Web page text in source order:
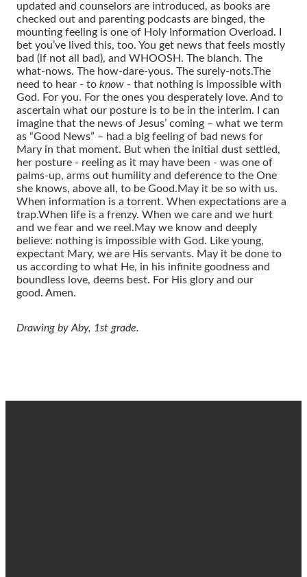
updated and counselors are introduced, as books are
checked out and parenting podcasts are binged, the
mounting feeling is one of Holy Information Overload.
bet you’ve lived this, too. You get news that feels mostly
bad (if not all bad), and WHOOSH. The blanch. The
what-nows. The how-dare-yous. The surely-nots.The
need to hear - to know - that nothing is impossible with
God. For you. For the ones you desperately love. And to
ascertain what our posture is to be in the interim.
I can
imagine that the news of Jesus’ coming – what we term
as “Good News” – had a big feeling of bad news for
Mary in that moment. But when the initial dust settled,
her posture - reeling as it may have been - was one of
palms-up, arms out humility and deference to the One
she knows, above all, to be Good.May it be so with us.
When information is a torrent. When expectations are a
trap.When life is a frenzy. When we care and we hurt
and we fear and we reel.May we know and deeply
believe: nothing is impossible with God. Like young,
expectant Mary, we are His servants. May it be done to
us according to what He, in his infinite goodness and
boundless love, deems best. For His glory and our
good. Amen.
Drawing by Aby, 1st grade.